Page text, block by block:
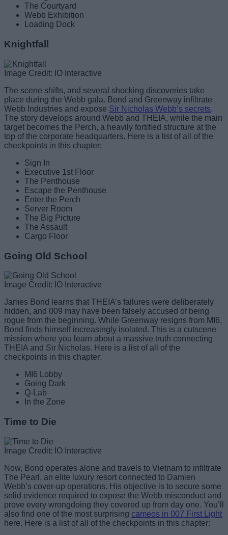
The Courtyard
Webb Exhibition
Loading Dock
Knightfall
Image Credit: IO Interactive
The scene shifts, and several shocking discoveries take
place during the Webb gala. Bond and Greenway infiltrate
Webb Industries and expose Sir Nicholas Webb’s secrets.
The story develops around Webb and THEIA, while the main
target becomes the Perch, a heavily fortified structure at the
top of the corporate headquarters. Here is a list of all of the
checkpoints in this chapter:
Sign In
Executive 1st Floor
The Penthouse
Escape the Penthouse
Enter the Perch
Server Room
The Big Picture
The Assault
Cargo Floor
Going Old School
Image Credit: IO Interactive
James Bond learns that THEIA’s failures were deliberately
hidden, and 009 may have been falsely accused of being
rogue from the beginning. While Greenway resigns from MI6,
Bond finds himself increasingly isolated. This is a cutscene
mission where you learn about a massive truth connecting
THEIA and Sir Nicholas. Here is a list of all of the
checkpoints in this chapter:
MI6 Lobby
Going Dark
Q-Lab
In the Zone
Time to Die
Image Credit: IO Interactive
Now, Bond operates alone and travels to Vietnam to infiltrate
The Pearl, an elite luxury resort connected to Damien
Webb’s cover-up operations. His objective is to secure some
solid evidence required to expose the Webb misconduct and
prove every wrongdoing they covered up from day one. You’ll
also find one of the most surprising cameos in 007 First Light
here. Here is a list of all of the checkpoints in this chapter: